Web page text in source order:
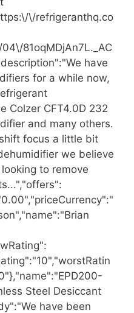
\/refrigeranthq.co
81oqMDjAn7L._AC
have
for a while now,
Colzer CFT4.0D 232
and many others.
focus a little bit
we believe
to remove
Steel Desiccant
have been